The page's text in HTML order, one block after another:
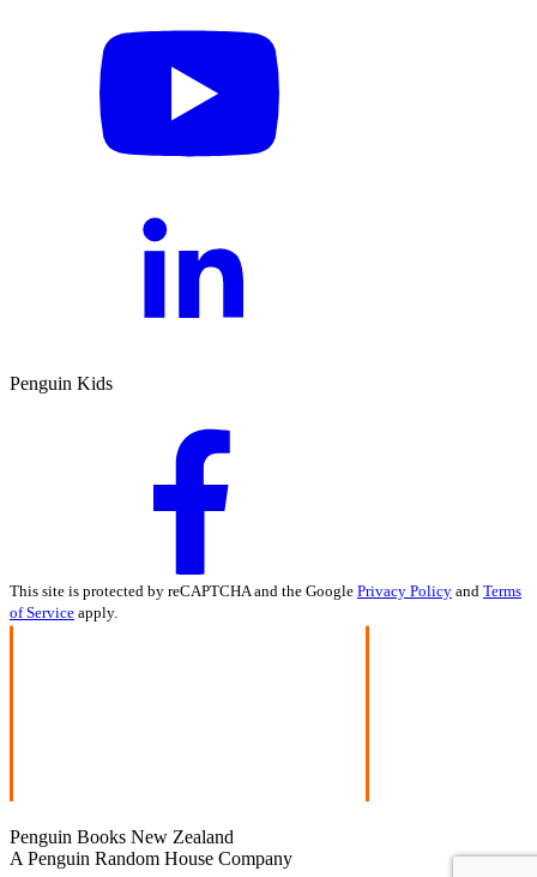
Penguin Kids
This site is protected by reCAPTCHA and the Google Privacy Policy and Terms
of Service apply.
Penguin Books New Zealand
A Penguin Random House Company